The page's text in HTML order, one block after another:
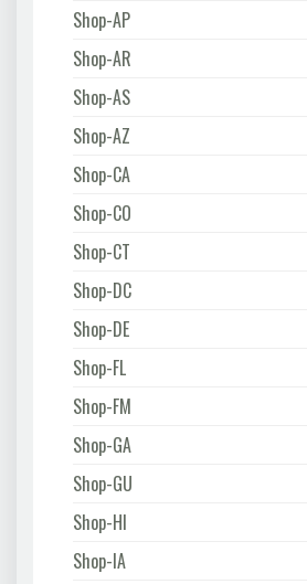
Shop-AP
Shop-AR
Shop-AS
Shop-AZ
Shop-CA
Shop-CO
Shop-CT
Shop-DC
Shop-DE
Shop-FL
Shop-FM
Shop-GA
Shop-GU
Shop-HI
Shop-IA